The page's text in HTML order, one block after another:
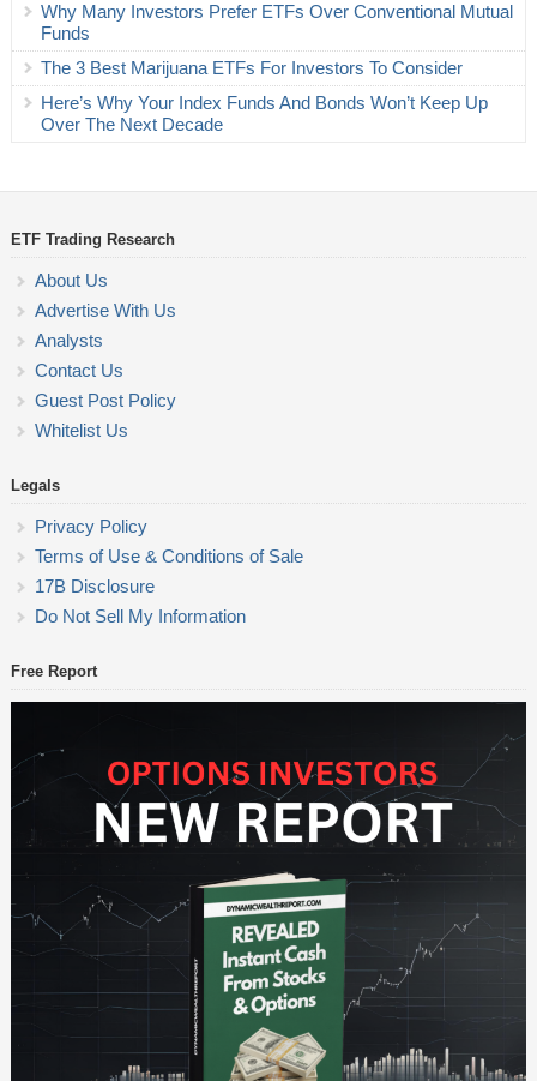
Why Many Investors Prefer ETFs Over Conventional Mutual
Funds
The 3 Best Marijuana ETFs For Investors To Consider
Here’s Why Your Index Funds And Bonds Won’t Keep Up
Over The Next Decade
ETF Trading Research
About Us
Advertise With Us
Analysts
Contact Us
Guest Post Policy
Whitelist Us
Legals
Privacy Policy
Terms of Use & Conditions of Sale
17B Disclosure
Do Not Sell My Information
Free Report